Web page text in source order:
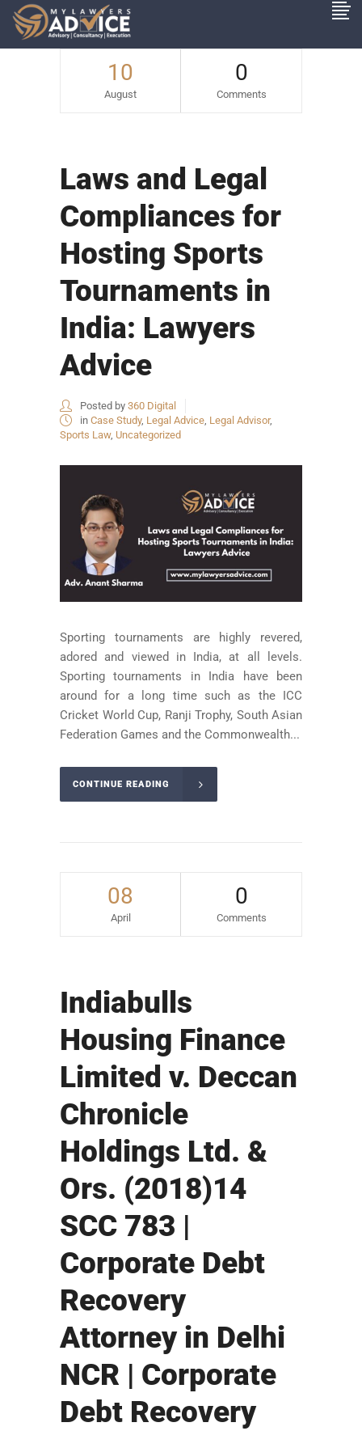
10
August
0
Comments
Laws and Legal
Compliances for
Hosting Sports
Tournaments in
India: Lawyers
Advice
Posted by 360 Digital
in Case Study, Legal Advice, Legal Advisor,
Sports Law, Uncategorized
Sporting tournaments are highly revered,
adored and viewed in India, at all levels.
Sporting tournaments in India have been
around for a long time such as the ICC
Cricket World Cup, Ranji Trophy, South Asian
Federation Games and the Commonwealth...
CONTINUE READING
08
April
0
Comments
Indiabulls
Housing Finance
Limited v. Deccan
Chronicle
Holdings Ltd. &
Ors. (2018)14
SCC 783 |
Corporate Debt
Recovery
Attorney in Delhi
NCR | Corporate
Debt Recovery